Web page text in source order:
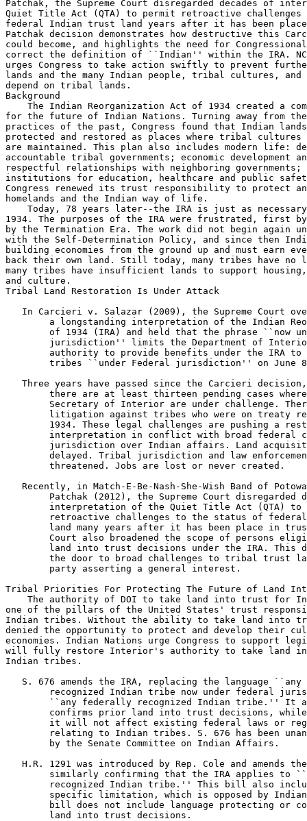
In Carcieri v. Salazar (2009), the Supreme Court
a longstanding interpretation of the Indian
of 1934 (IRA) and held that the phrase ``now
jurisdiction'' limits the Department of
authority to provide benefits under the IRA
tribes ``under Federal jurisdiction'' on June
Three years have passed since the Carcieri
there are at least thirteen pending cases
Secretary of Interior are under challenge.
litigation against tribes who were on treaty
1934. These legal challenges are pushing a
interpretation in conflict with broad federal
jurisdiction over Indian affairs. Land
delayed. Tribal jurisdiction and law
        threatened. Jobs are lost or never created.
Recently, in Match-E-Be-Nash-She-Wish Band of
Patchak (2012), the Supreme Court disregarded
interpretation of the Quiet Title Act (QTA)
retroactive challenges to the status of
land many years after it has been place in
Court also broadened the scope of persons
land into trust decisions under the IRA. This
the door to broad challenges to tribal trust
        party asserting a general interest.
Tribal Priorities For Protecting The Future of Land
The authority of DOI to take land into trust for
one of the pillars of the United States' trust
Indian tribes. Without the ability to take land into
denied the opportunity to protect and develop their
economies. Indian Nations urge Congress to support
will fully restore Interior's authority to take land
Indian tribes.
S. 676 amends the IRA, replacing the language ``any
recognized Indian tribe now under federal
``any federally recognized Indian tribe.'' It
confirms prior land into trust decisions,
it will not affect existing federal laws or
relating to Indian tribes. S. 676 has been
        by the Senate Committee on Indian Affairs.
H.R. 1291 was introduced by Rep. Cole and amends
similarly confirming that the IRA applies to
recognized Indian tribe.'' This bill also
specific limitation, which is opposed by
bill does not include language protecting or
        land into trust decisions.